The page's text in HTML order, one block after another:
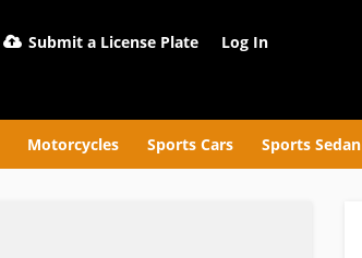
Submit a License Plate Log In
Motorcycles Sports Cars Sports Sedan